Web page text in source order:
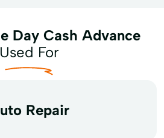
Day Cash Advance
Used For
Repair